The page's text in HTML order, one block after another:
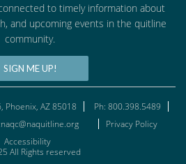
to timely information about
and upcoming events in the quitline
community.
SIGN ME UP!
Phoenix, AZ 85018
Ph: 800.398.5489
Privacy Policy
Accessibility
All Rights reserved